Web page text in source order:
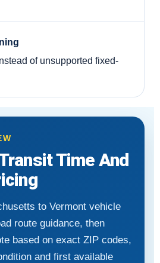
of unsupported fixed-
Time And
to Vermont vehicle
route guidance, then
based on exact ZIP codes,
and first available